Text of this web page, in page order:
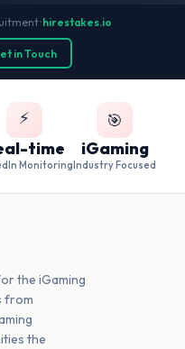
•hirestakes.io
in Touch
⚡
time
Monitoring
🎯
iGaming
Industry Focused
the iGaming
from
the